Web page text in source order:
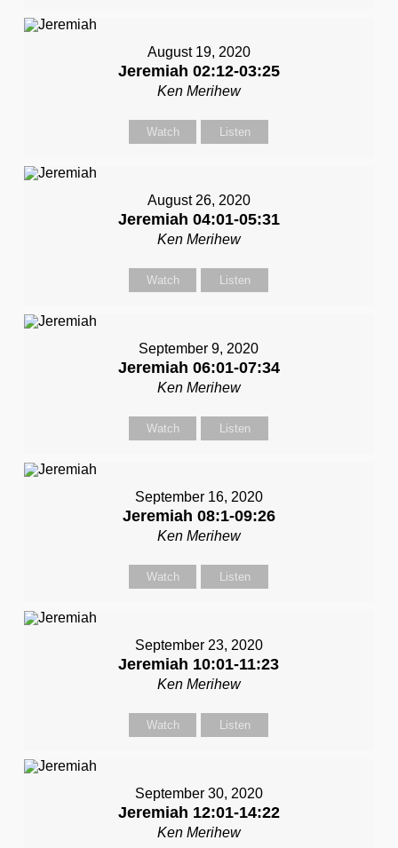
August 19, 2020
Jeremiah 02:12-03:25
Ken Merihew
Watch Listen
August 26, 2020
Jeremiah 04:01-05:31
Ken Merihew
Watch Listen
September 9, 2020
Jeremiah 06:01-07:34
Ken Merihew
Watch Listen
September 16, 2020
Jeremiah 08:1-09:26
Ken Merihew
Watch Listen
September 23, 2020
Jeremiah 10:01-11:23
Ken Merihew
Watch Listen
September 30, 2020
Jeremiah 12:01-14:22
Ken Merihew